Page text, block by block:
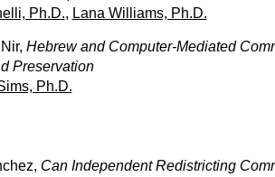
Ph.D., Lana Williams, Ph.D.
Hebrew and Computer-Mediated
Preservation
Ph.D.
Can Independent Redistricting